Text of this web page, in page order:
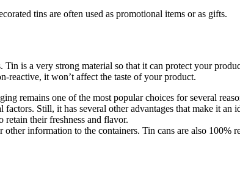
tins are often used as promotional items or as gifts.
is a very strong material so that it can protect your
reactive, it won’t affect the taste of your product.
remains one of the most popular choices for several
Still, it has several other advantages that make it an
retain their freshness and flavor.
information to the containers. Tin cans are also